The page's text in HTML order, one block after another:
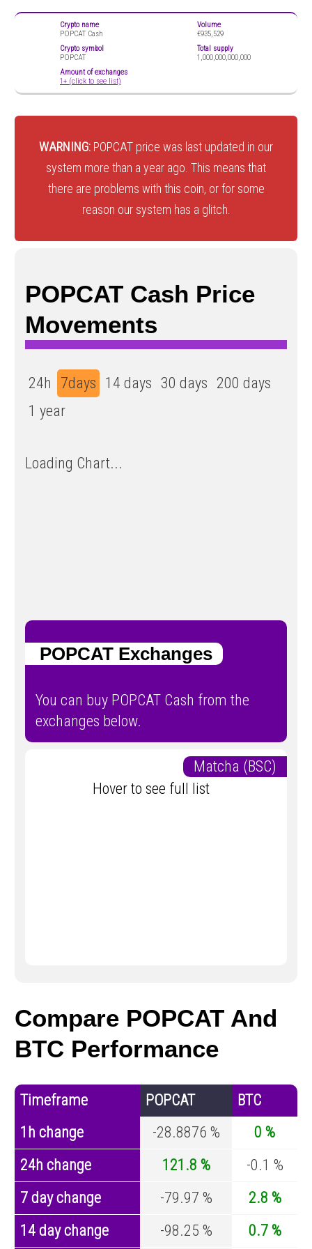
Crypto name
POPCAT Cash
Crypto symbol
POPCAT
Amount of exchanges
1+ (click to see list)
Volume
€935,529
Total supply
1,000,000,000,000
WARNING: POPCAT price was last updated in our
system more than a year ago. This means that
there are problems with this coin, or for some
reason our system has a glitch.
POPCAT Cash Price
Movements
24h 7days 14 days 30 days 200 days
1 year
Loading Chart...
POPCAT Exchanges
You can buy POPCAT Cash from the
exchanges below.
Matcha (BSC)
Hover to see full list
Compare POPCAT And
BTC Performance
Timeframe POPCAT
BTC
1h change
-28.8876 %
0 %
24h change
121.8 %
-0.1 %
7 day change
-79.97 %
2.8 %
14 day change
-98.25 % 0.7 %